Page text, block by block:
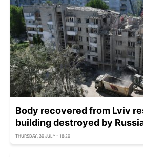
Body recovered from Lviv
building destroyed by
THURSDAY, 30 JULY - 16:20